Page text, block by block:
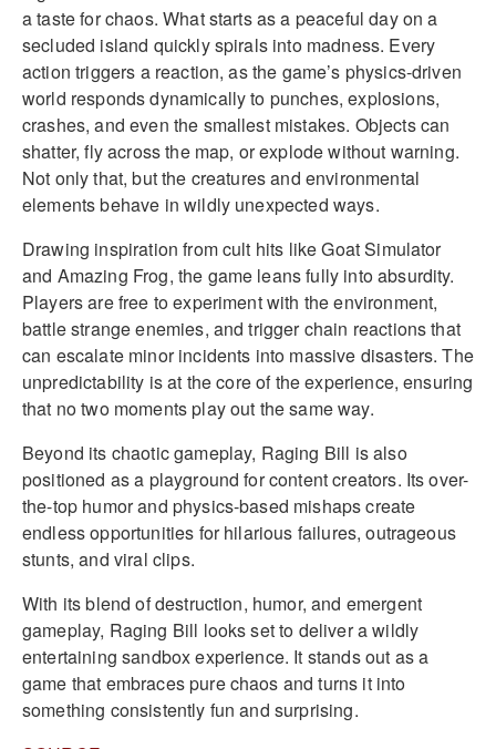
a taste for chaos. What starts as a peaceful day on a
secluded island quickly spirals into madness. Every
action triggers a reaction, as the game’s physics-driven
world responds dynamically to punches, explosions,
crashes, and even the smallest mistakes. Objects can
shatter, fly across the map, or explode without warning.
Not only that, but the creatures and environmental
elements behave in wildly unexpected ways.
Drawing inspiration from cult hits like Goat Simulator
and Amazing Frog, the game leans fully into absurdity.
Players are free to experiment with the environment,
battle strange enemies, and trigger chain reactions that
can escalate minor incidents into massive disasters. The
unpredictability is at the core of the experience, ensuring
that no two moments play out the same way.
Beyond its chaotic gameplay, Raging Bill is also
positioned as a playground for content creators. Its over-
the-top humor and physics-based mishaps create
endless opportunities for hilarious failures, outrageous
stunts, and viral clips.
With its blend of destruction, humor, and emergent
gameplay, Raging Bill looks set to deliver a wildly
entertaining sandbox experience. It stands out as a
game that embraces pure chaos and turns it into
something consistently fun and surprising.